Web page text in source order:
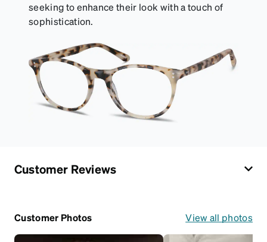
seeking to enhance their look with a touch of
sophistication.
Customer Reviews
Customer Photos View all photos